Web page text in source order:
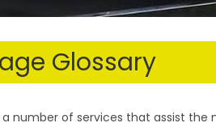
Glossary
a number of services that assist the